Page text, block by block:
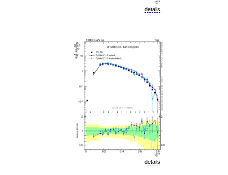
details
details